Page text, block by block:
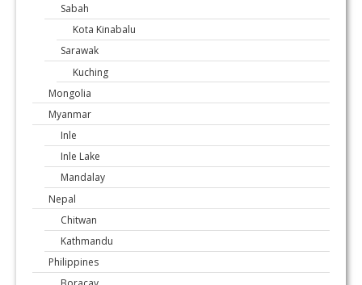
Sabah
Kota Kinabalu
Sarawak
Kuching
Mongolia
Myanmar
Inle
Inle Lake
Mandalay
Nepal
Chitwan
Kathmandu
Philippines